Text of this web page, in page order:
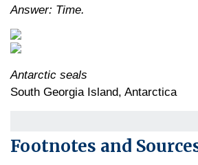
Answer: Time.
Antarctic seals
South Georgia Island, Antarctica
Footnotes and